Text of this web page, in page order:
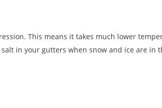
This means it takes much lower
in your gutters when snow and ice are in